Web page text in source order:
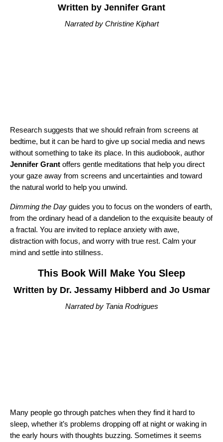
Written by Jennifer Grant
Narrated by Christine Kiphart
Research suggests that we should refrain from screens at
bedtime, but it can be hard to give up social media and news
without something to take its place. In this audiobook, author
Jennifer Grant offers gentle meditations that help you direct
your gaze away from screens and uncertainties and toward
the natural world to help you unwind.
Dimming the Day guides you to focus on the wonders of earth,
from the ordinary head of a dandelion to the exquisite beauty of
a fractal. You are invited to replace anxiety with awe,
distraction with focus, and worry with true rest. Calm your
mind and settle into stillness.
This Book Will Make You Sleep
Written by Dr. Jessamy Hibberd and Jo Usmar
Narrated by Tania Rodrigues
Many people go through patches when they find it hard to
sleep, whether it’s problems dropping off at night or waking in
the early hours with thoughts buzzing. Sometimes it seems